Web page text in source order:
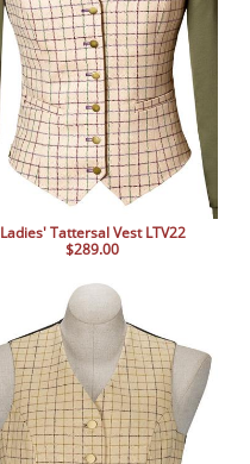
Ladies' Tattersal Vest LTV22
$289.00